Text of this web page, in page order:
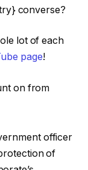
converse?
lot of each
page!
on from
officer
of